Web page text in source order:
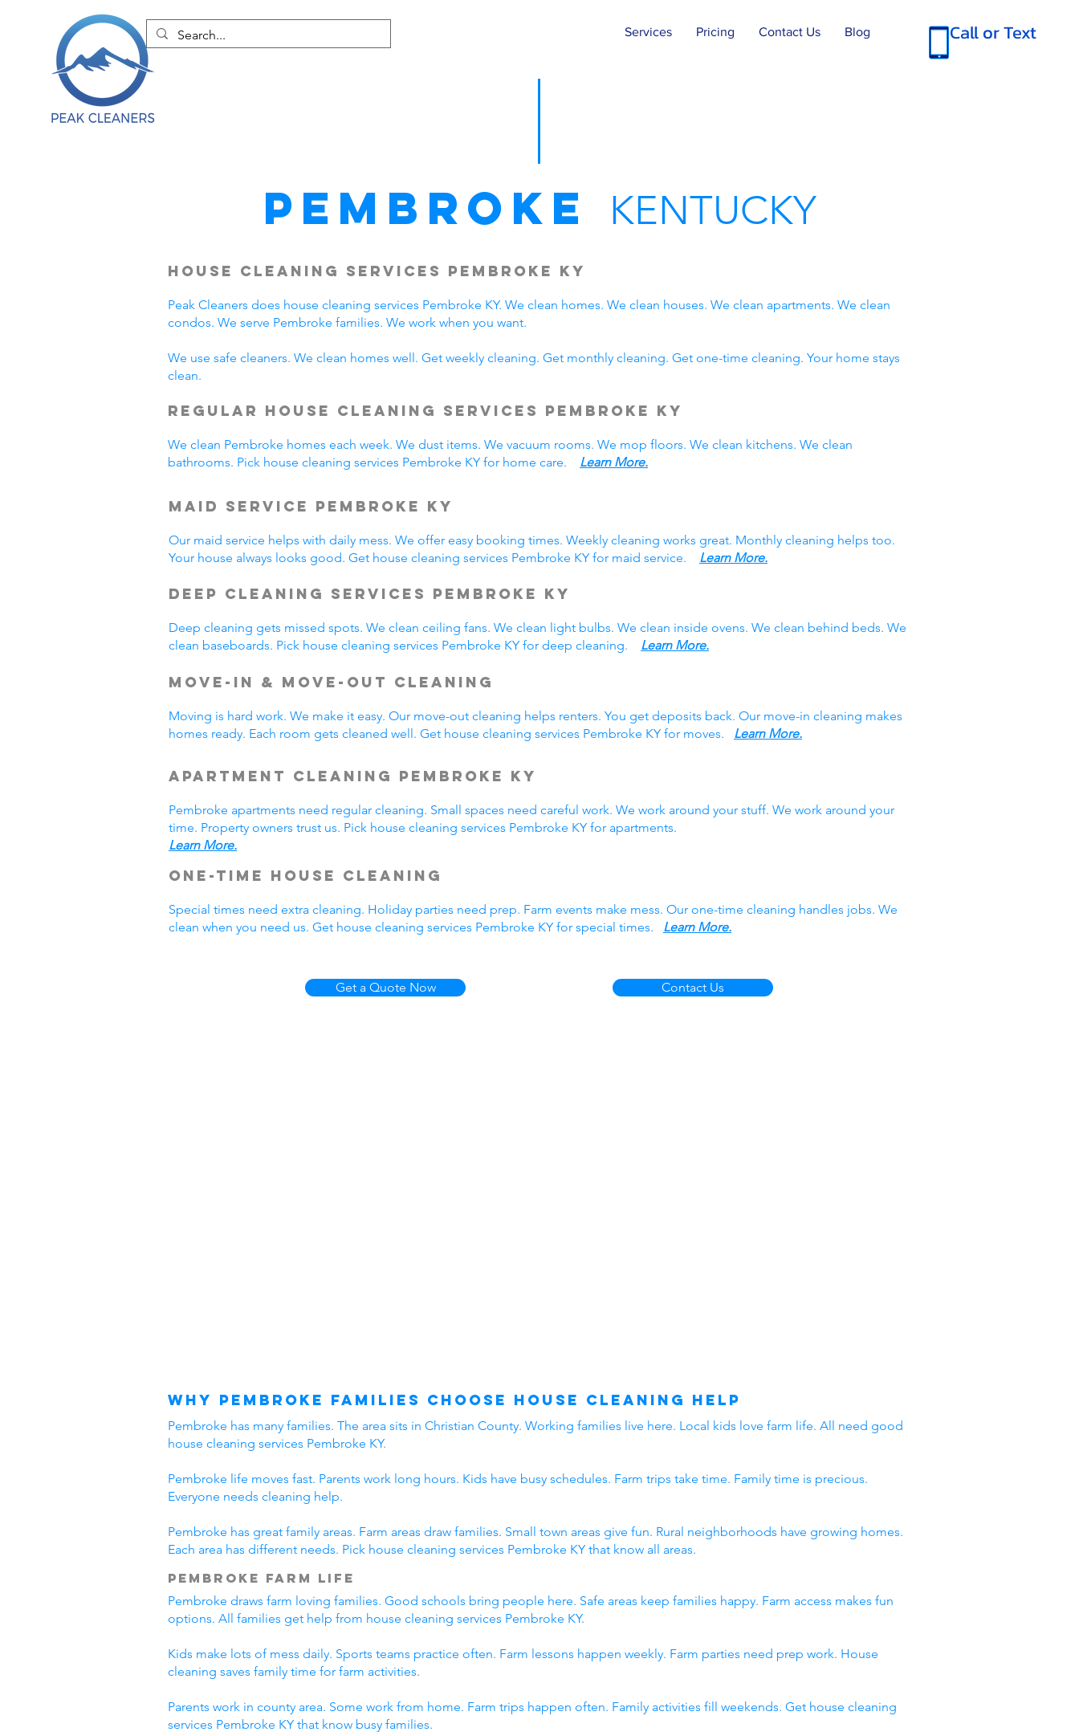
Services Pricing Contact Us Blog Call or Text
Pembroke KENTUCKY
House Cleaning Services Pembroke KY
Peak Cleaners does house cleaning services Pembroke KY. We clean homes. We clean houses. We clean apartments. We clean
condos. We serve Pembroke families. We work when you want.
We use safe cleaners. We clean homes well. Get weekly cleaning. Get monthly cleaning. Get one-time cleaning. Your home stays
clean.
Regular House Cleaning Services Pembroke KY
We clean Pembroke homes each week. We dust items. We vacuum rooms. We mop floors. We clean kitchens. We clean
bathrooms. Pick house cleaning services Pembroke KY for home care. Learn More.
Maid Service Pembroke KY
Our maid service helps with daily mess. We offer easy booking times. Weekly cleaning works great. Monthly cleaning helps too.
Your house always looks good. Get house cleaning services Pembroke KY for maid service. Learn More.
Deep Cleaning Services Pembroke KY
Deep cleaning gets missed spots. We clean ceiling fans. We clean light bulbs. We clean inside ovens. We clean behind beds. We
clean baseboards. Pick house cleaning services Pembroke KY for deep cleaning. Learn More.
Move-In & Move-Out Cleaning
Moving is hard work. We make it easy. Our move-out cleaning helps renters. You get deposits back. Our move-in cleaning makes
homes ready. Each room gets cleaned well. Get house cleaning services Pembroke KY for moves. Learn More.
Apartment Cleaning Pembroke KY
Pembroke apartments need regular cleaning. Small spaces need careful work. We work around your stuff. We work around your
time. Property owners trust us. Pick house cleaning services Pembroke KY for apartments.
Learn More.
One-Time House Cleaning
Special times need extra cleaning. Holiday parties need prep. Farm events make mess. Our one-time cleaning handles jobs. We
clean when you need us. Get house cleaning services Pembroke KY for special times. Learn More.
Get a Quote Now Contact Us
Why Pembroke Families Choose House Cleaning Help
Pembroke has many families. The area sits in Christian County. Working families live here. Local kids love farm life. All need good
house cleaning services Pembroke KY.
Pembroke life moves fast. Parents work long hours. Kids have busy schedules. Farm trips take time. Family time is precious.
Everyone needs cleaning help.
Pembroke has great family areas. Farm areas draw families. Small town areas give fun. Rural neighborhoods have growing homes.
Each area has different needs. Pick house cleaning services Pembroke KY that know all areas.
Pembroke Farm Life
Pembroke draws farm loving families. Good schools bring people here. Safe areas keep families happy. Farm access makes fun
options. All families get help from house cleaning services Pembroke KY.
Kids make lots of mess daily. Sports teams practice often. Farm lessons happen weekly. Farm parties need prep work. House
cleaning saves family time for farm activities.
Parents work in county area. Some work from home. Farm trips happen often. Family activities fill weekends. Get house cleaning
services Pembroke KY that know busy families.